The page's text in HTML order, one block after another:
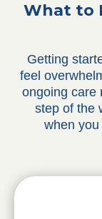
What to
Getting
feel
ongoing care
step of the
when